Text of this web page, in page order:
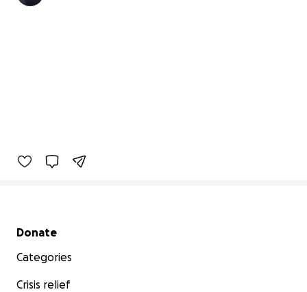
Secondary menu
Donate
Categories
Crisis relief